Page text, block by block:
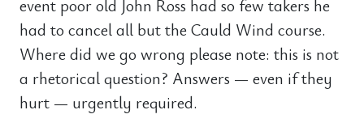
event poor old John Ross had so few takers he
had to cancel all but the Cauld Wind course.
Where did we go wrong please note: this is not
a rhetorical question? Answers — even if they
hurt — urgently required.